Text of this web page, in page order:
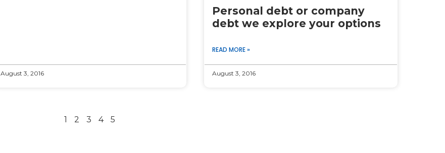
August 3, 2016
Personal debt or company
debt we explore your options
READ MORE »
August 3, 2016
1 2 3 4 5